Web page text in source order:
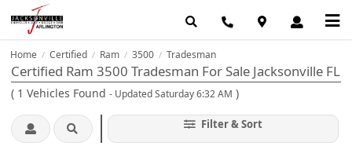
Home / Certified / Ram / 3500 / Tradesman
Certified Ram 3500 Tradesman For Sale Jacksonville FL
( 1 Vehicles Found - Updated Saturday 6:32 AM )
Filter & Sort